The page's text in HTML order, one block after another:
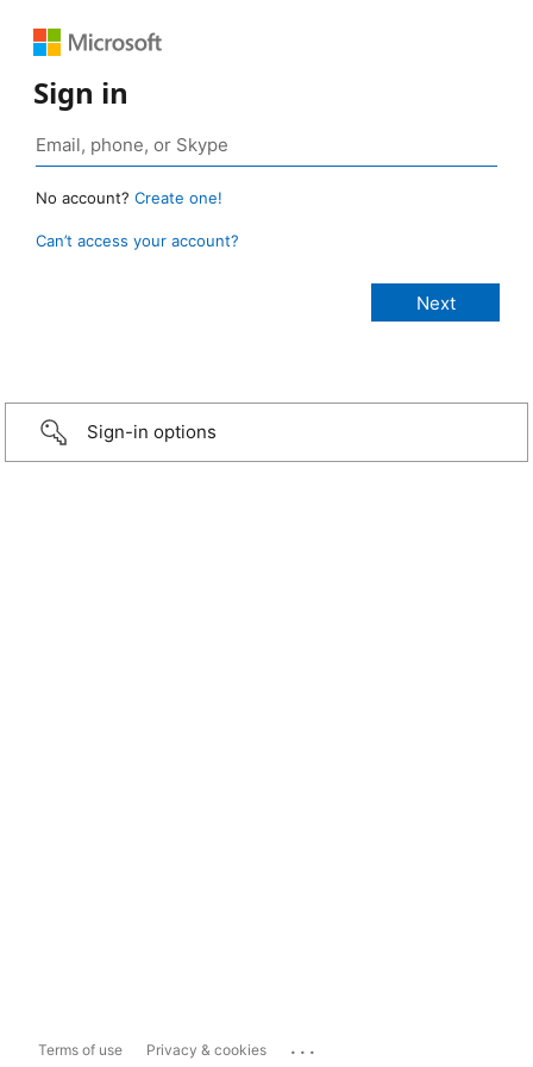
Sign in
No account? Create one!
Can’t access your account?
Sign-in options
Terms of use Privacy & cookies ...